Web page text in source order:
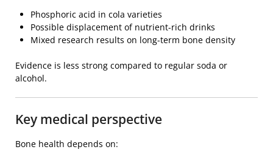
Phosphoric acid in cola varieties
Possible displacement of nutrient-rich drinks
Mixed research results on long-term bone density
Evidence is less strong compared to regular soda or
alcohol.
Key medical perspective
Bone health depends on: